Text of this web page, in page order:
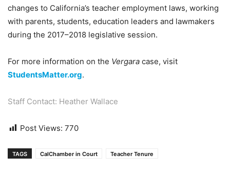
changes to California’s teacher employment laws, working
with parents, students, education leaders and lawmakers
during the 2017–2018 legislative session.
For more information on the Vergara case, visit
StudentsMatter.org.
Staff Contact: Heather Wallace
Post Views: 770
TAGS CalChamber in Court Teacher Tenure